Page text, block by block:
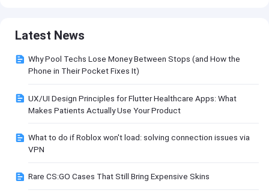
Latest News
Why Pool Techs Lose Money Between Stops (and How the
Phone in Their Pocket Fixes It)
UX/UI Design Principles for Flutter Healthcare Apps: What
Makes Patients Actually Use Your Product
What to do if Roblox won't load: solving connection issues via
VPN
Rare CS:GO Cases That Still Bring Expensive Skins